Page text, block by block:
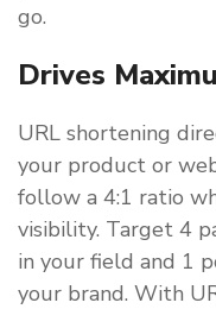
go.
Drives
URL shortening
your product or
follow a 4:1 ratio
visibility. Target 4
in your field and 1
your brand. With